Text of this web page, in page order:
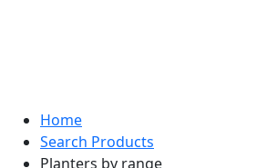
Home
Search Products
Planters by range